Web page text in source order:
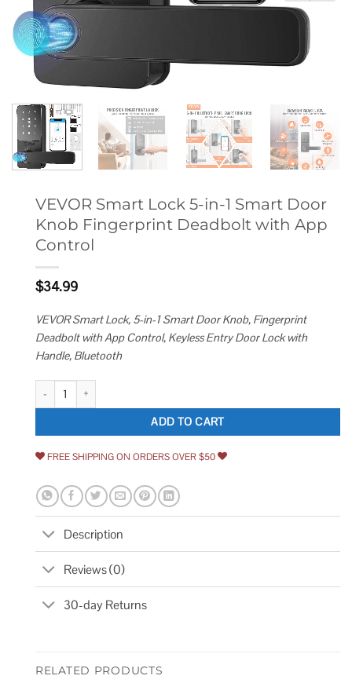
VEVOR Smart Lock 5-in-1 Smart Door
Knob Fingerprint Deadbolt with App
Control
$34.99
VEVOR Smart Lock, 5-in-1 Smart Door Knob, Fingerprint
Deadbolt with App Control, Keyless Entry Door Lock with
Handle, Bluetooth
VEVOR Smart Lock 5-in-1 Smart Door Knob Fingerprint Deadbolt with
ADD TO CART
FREE SHIPPING ON ORDERS OVER $50
Description
Reviews (0)
30-day Returns
RELATED PRODUCTS